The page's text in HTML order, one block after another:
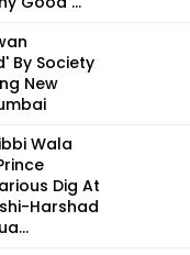
By Society
New
Wala
Dig At
Harshad